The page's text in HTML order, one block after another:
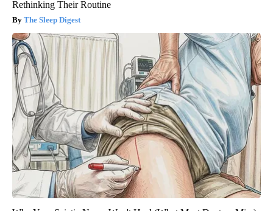
Rethinking Their Routine
The Sleep Digest